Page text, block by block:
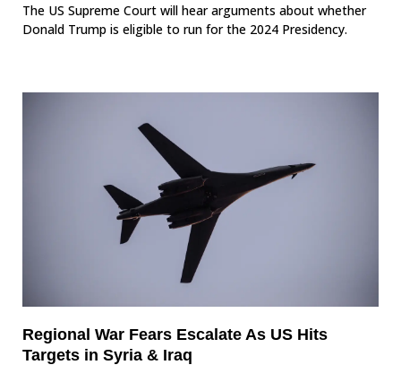
The US Supreme Court will hear arguments about whether
Donald Trump is eligible to run for the 2024 Presidency.
Regional War Fears Escalate As US Hits
Targets in Syria & Iraq